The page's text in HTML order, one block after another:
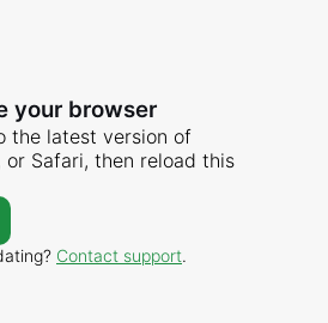
your browser
the latest version of
or Safari, then reload this
Contact support.